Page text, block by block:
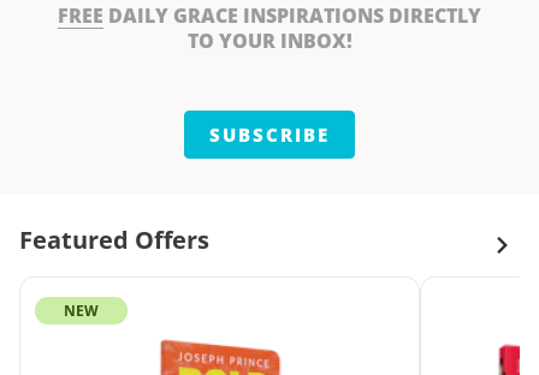
FREE DAILY GRACE INSPIRATIONS DIRECTLY
TO YOUR INBOX!
SUBSCRIBE
Featured Offers
NEW